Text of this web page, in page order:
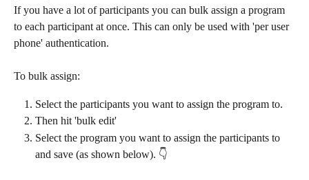
If you have a lot of participants you can bulk assign a program
to each participant at once. This can only be used with 'per user
phone' authentication.
To bulk assign:
Select the participants you want to assign the program to.
Then hit 'bulk edit'
Select the program you want to assign the participants to
and save (as shown below). 👇